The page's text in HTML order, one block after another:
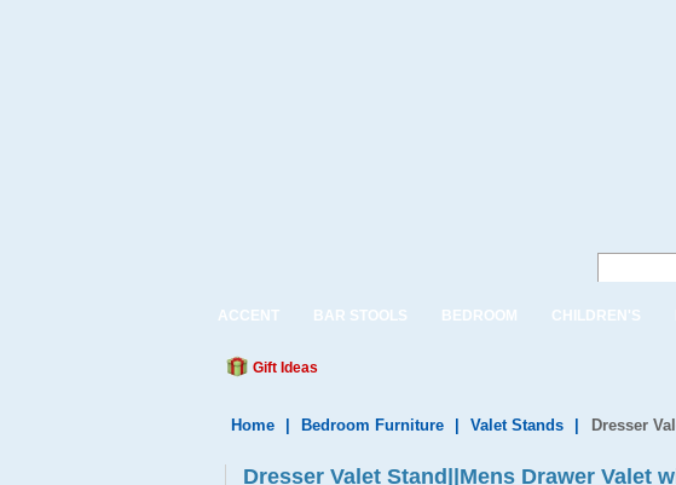
ACCENT BAR STOOLS BEDROOM CHILDREN'S
Gift Ideas
Home Bedroom Furniture Valet Stands Dresser
Dresser Valet Stand||Mens Drawer Valet